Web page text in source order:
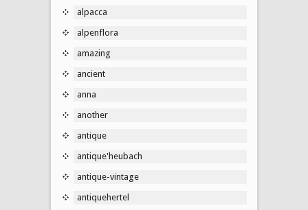
alpacca
alpenflora
amazing
ancient
anna
another
antique
antique'heubach
antique-vintage
antiquehertel